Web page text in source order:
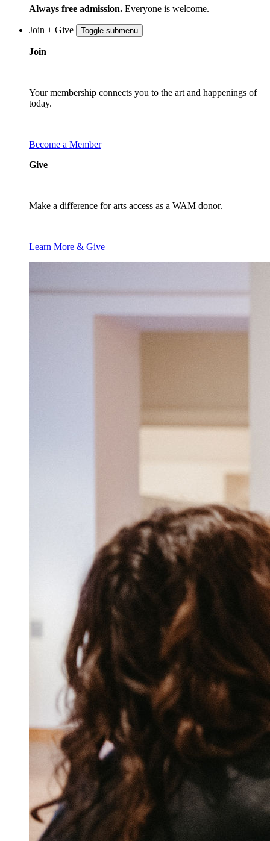
Always free admission. Everyone is welcome.
Join + Give Toggle submenu
Join
Your membership connects you to the art and happenings of
today.
Become a Member
Give
Make a difference for arts access as a WAM donor.
Learn More & Give